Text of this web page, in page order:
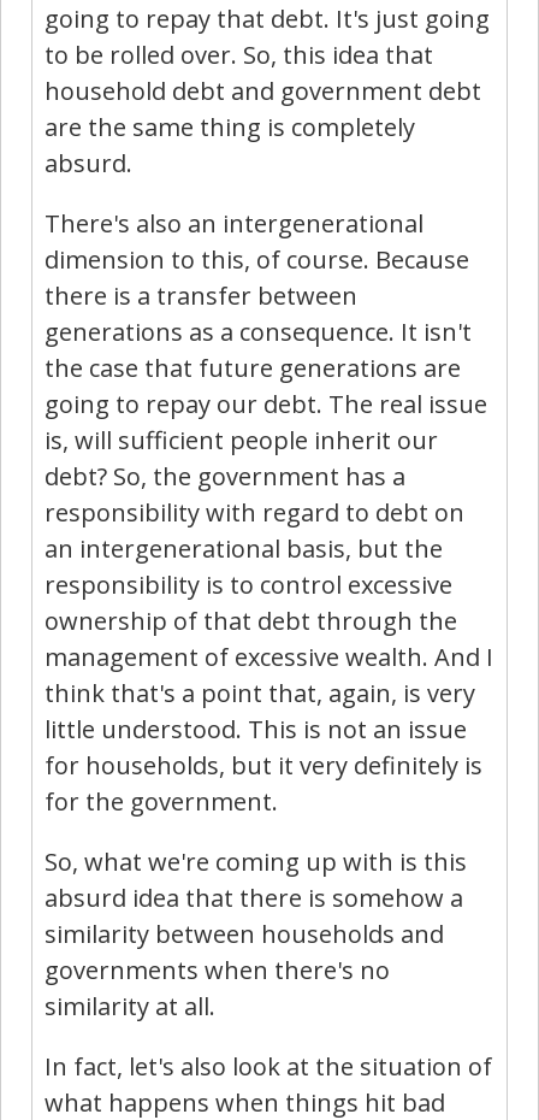
going to repay that debt. It's just going
to be rolled over. So, this idea that
household debt and government debt
are the same thing is completely
absurd.
There's also an intergenerational
dimension to this, of course. Because
there is a transfer between
generations as a consequence. It isn't
the case that future generations are
going to repay our debt. The real issue
is, will sufficient people inherit our
debt? So, the government has a
responsibility with regard to debt on
an intergenerational basis, but the
responsibility is to control excessive
ownership of that debt through the
management of excessive wealth. And I
think that's a point that, again, is very
little understood. This is not an issue
for households, but it very definitely is
for the government.
So, what we're coming up with is this
absurd idea that there is somehow a
similarity between households and
governments when there's no
similarity at all.
In fact, let's also look at the situation of
what happens when things hit bad